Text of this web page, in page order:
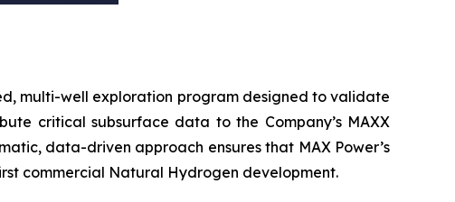
multi-well exploration program designed to validate
critical subsurface data to the Company’s MAXX
data-driven approach ensures that MAX Power’s
commercial Natural Hydrogen development.